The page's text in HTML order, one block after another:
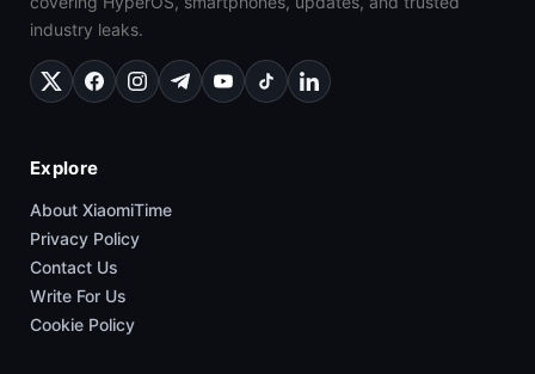
industry leaks.
Explore
About XiaomiTime
Privacy Policy
Contact Us
Write For Us
Cookie Policy